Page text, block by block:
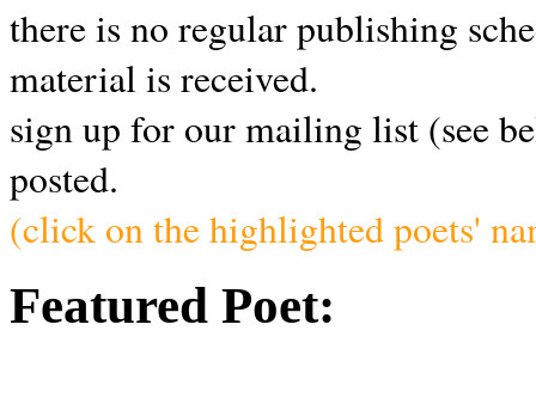
there is no regular publishing
material is received.
sign up for our mailing list (see
posted.
(click on the highlighted poets'
Featured Poet: